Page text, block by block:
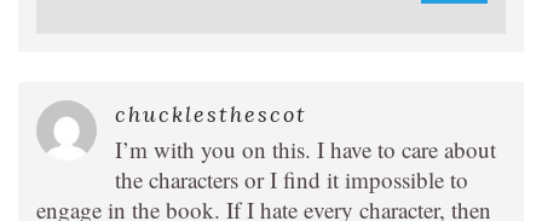
chucklesthescot
I’m with you on this. I have to care about
the characters or I find it impossible to
engage in the book. If I hate every character, then